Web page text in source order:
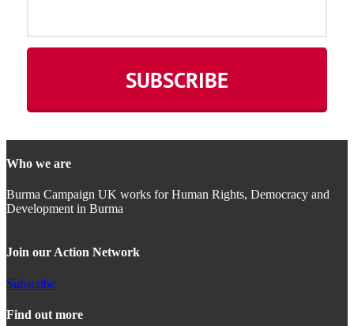
Who we are
Burma Campaign UK works for Human Rights, Democracy and
Development in Burma
Join our Action Network
Subscribe
Find out more